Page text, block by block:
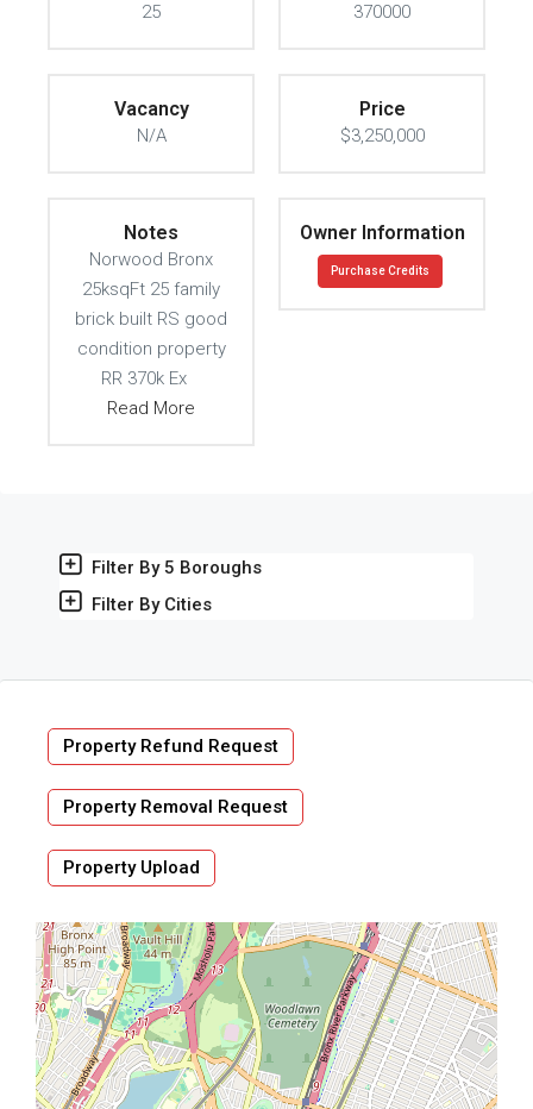
25 370000
Vacancy
N/A
Price
$3,250,000
Notes
Norwood Bronx
25ksqFt 25 family
brick built RS good
condition property
RR 370k Ex
Read More
Owner Information
Purchase Credits
Filter By 5 Boroughs
Filter By Cities
Property Refund Request
Property Removal Request
Property Upload